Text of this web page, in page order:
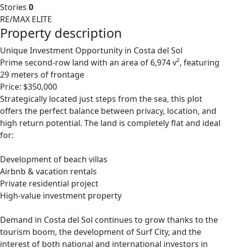
Stories 0
RE/MAX ELITE
Property description
Unique Investment Opportunity in Costa del Sol
Prime second-row land with an area of 6,974 v², featuring
29 meters of frontage
Price: $350,000
Strategically located just steps from the sea, this plot
offers the perfect balance between privacy, location, and
high return potential. The land is completely flat and ideal
for:
Development of beach villas
Airbnb & vacation rentals
Private residential project
High-value investment property
Demand in Costa del Sol continues to grow thanks to the
tourism boom, the development of Surf City, and the
interest of both national and international investors in